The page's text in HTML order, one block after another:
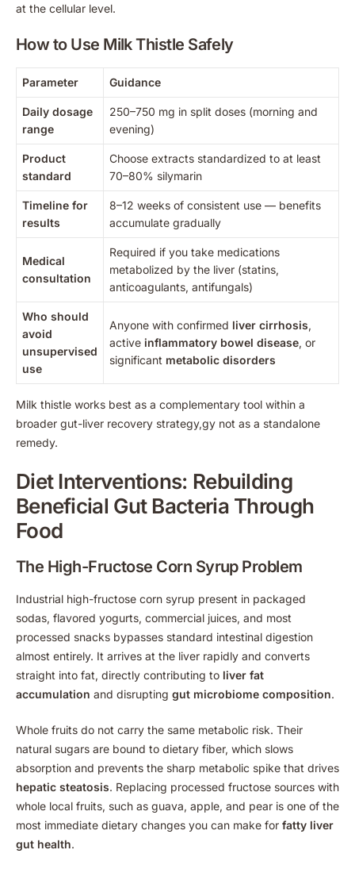
at the cellular level.
How to Use Milk Thistle Safely
Parameter Guidance
Daily dosage
range
250–750 mg in split doses (morning and
evening)
Product
standard
Choose extracts standardized to at least
70–80% silymarin
Timeline for
results
8–12 weeks of consistent use — benefits
accumulate gradually
Medical
consultation
Required if you take medications
metabolized by the liver (statins,
anticoagulants, antifungals)
Who should
avoid
unsupervised
use
Anyone with confirmed liver cirrhosis,
active inflammatory bowel disease, or
significant metabolic disorders
Milk thistle works best as a complementary tool within a
broader gut-liver recovery strategy,gy not as a standalone
remedy.
Diet Interventions: Rebuilding
Beneficial Gut Bacteria Through
Food
The High-Fructose Corn Syrup Problem
Industrial high-fructose corn syrup present in packaged
sodas, flavored yogurts, commercial juices, and most
processed snacks bypasses standard intestinal digestion
almost entirely. It arrives at the liver rapidly and converts
straight into fat, directly contributing to liver fat
accumulation and disrupting gut microbiome composition.
Whole fruits do not carry the same metabolic risk. Their
natural sugars are bound to dietary fiber, which slows
absorption and prevents the sharp metabolic spike that drives
hepatic steatosis. Replacing processed fructose sources with
whole local fruits, such as guava, apple, and pear is one of the
most immediate dietary changes you can make for fatty liver
gut health.